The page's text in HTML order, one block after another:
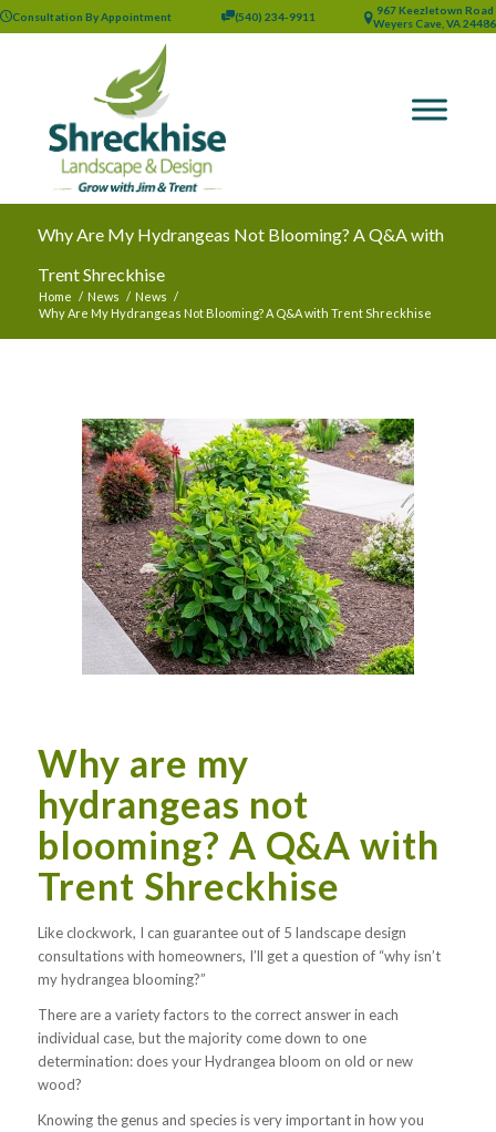
Consultation By Appointment (540) 234-9911
967 Keezletown Road
Weyers Cave, VA 24486
Why Are My Hydrangeas Not Blooming? A Q&A with
Trent Shreckhise
Home / News / News /
Why Are My Hydrangeas Not Blooming? A Q&A with Trent Shreckhise
Why are my
hydrangeas not
blooming? A Q&A with
Trent Shreckhise
Like clockwork, I can guarantee out of 5 landscape design
consultations with homeowners, I’ll get a question of “why isn’t
my hydrangea blooming?”
There are a variety factors to the correct answer in each
individual case, but the majority come down to one
determination: does your Hydrangea bloom on old or new
wood?
Knowing the genus and species is very important in how you